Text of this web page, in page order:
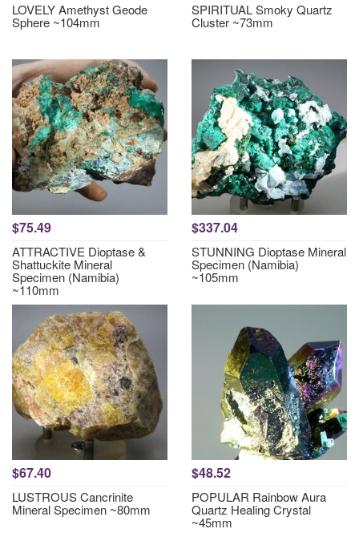
LOVELY Amethyst Geode
Sphere ~104mm
SPIRITUAL Smoky Quartz
Cluster ~73mm
$75.49
ATTRACTIVE Dioptase &
Shattuckite Mineral
Specimen (Namibia)
~110mm
$337.04
STUNNING Dioptase Mineral
Specimen (Namibia)
~105mm
$67.40
LUSTROUS Cancrinite
Mineral Specimen ~80mm
$48.52
POPULAR Rainbow Aura
Quartz Healing Crystal
~45mm